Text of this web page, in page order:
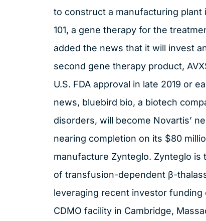
to construct a manufacturing plant
101, a gene therapy for the
added the news that it will invest
second gene therapy product,
U.S. FDA approval in late 2019 or
news, bluebird bio, a biotech
disorders, will become Novartis’
nearing completion on its $80
manufacture Zynteglo. Zynteglo
of transfusion-dependent β-
leveraging recent investor
CDMO facility in Cambridge,